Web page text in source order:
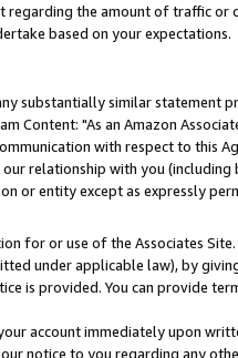
the amount of traffic or
based on your expectations.
substantially similar statement
Content: "As an Amazon
with respect to this
relationship with you
or entity except as expressly
for or use of the Associates
under applicable law), by
is provided. You can provide
account immediately upon
notice to you regarding any